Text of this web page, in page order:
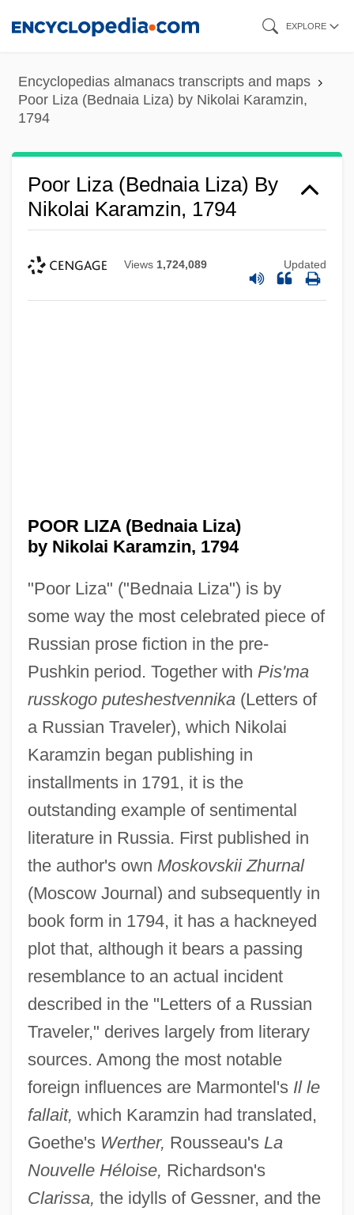
content
EXPLORE
Encyclopedias almanacs transcripts and maps
Poor Liza (Bednaia Liza) by Nikolai Karamzin,
1794
Poor Liza (Bednaia Liza) By
Nikolai Karamzin, 1794
Views 1,724,089 Updated
POOR LIZA (Bednaia Liza)
by Nikolai Karamzin, 1794
"Poor Liza" ("Bednaia Liza") is by
some way the most celebrated piece of
Russian prose fiction in the pre-
Pushkin period. Together with Pis'ma
russkogo puteshestvennika(Letters of
a Russian Traveler), which Nikolai
Karamzin began publishing in
installments in 1791, it is the
outstanding example of sentimental
literature in Russia. First published in
the author's own Moskovskii Zhurnal
(Moscow Journal) and subsequently in
book form in 1794, it has a hackneyed
plot that, although it bears a passing
resemblance to an actual incident
described in the "Letters of a Russian
Traveler," derives largely from literary
sources. Among the most notable
foreign influences are Marmontel's Il le
fallait, which Karamzin had translated,
Goethe's Werther, Rousseau's La
Nouvelle Héloise, Richardson's
Clarissa, the idylls of Gessner, and the